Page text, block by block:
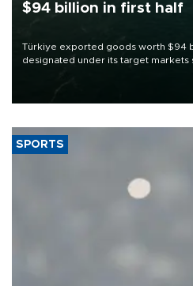
$94 billion in first half
Türkiye exported goods worth $94
designated under its target markets
of 2026, as part of efforts to
SPORTS